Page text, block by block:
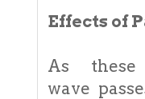
Effects of
As these
wave